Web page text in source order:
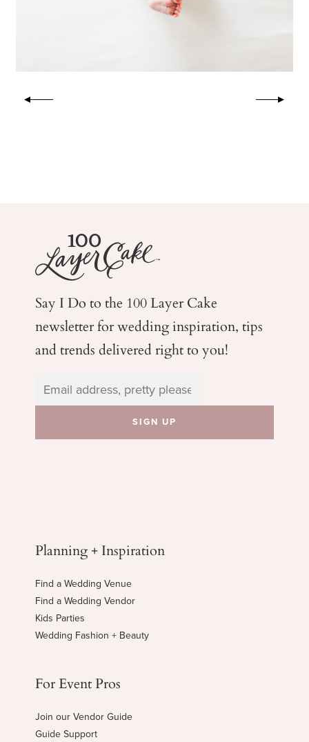
Say I Do to the 100 Layer Cake
newsletter for weddinginspiration, tips
and trends delivered right to you!
Planning + Inspiration
Find a Wedding Venue
Find a Wedding Vendor
Kids Parties
Wedding Fashion + Beauty
For Event Pros
Join our Vendor Guide
Guide Support